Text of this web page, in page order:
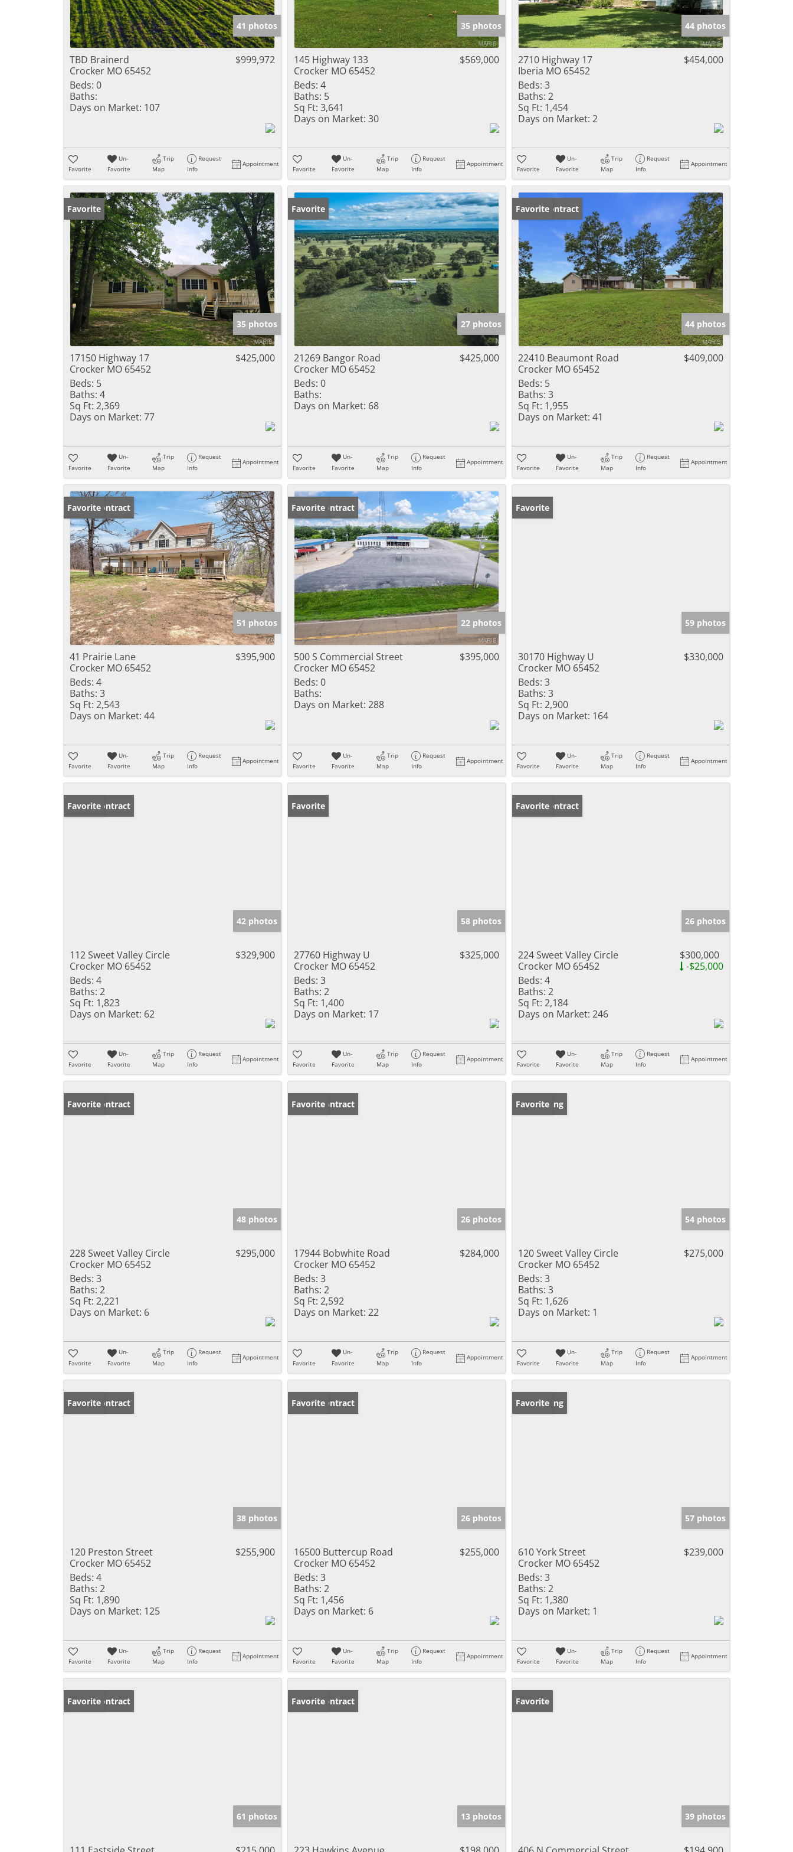
Show only Active Listings
41 photos
TBD Brainerd
Crocker MO 65452
$999,972
Beds: 0
Baths:
Days on Market: 107
Favorite
Un-
Favorite
Trip
Map
Request
Info
Appointment
35 photos
145 Highway 133
Crocker MO 65452
$569,000
Beds: 4
Baths: 5
Sq Ft: 3,641
Days on Market: 30
Favorite
Un-
Favorite
Trip
Map
Request
Info
Appointment
44 photos
2710 Highway 17
Iberia MO 65452
$454,000
Beds: 3
Baths: 2
Sq Ft: 1,454
Days on Market: 2
Favorite
Un-
Favorite
Trip
Map
Request
Info
Appointment
Favorite
35 photos
17150 Highway 17
Crocker MO 65452
$425,000
Beds: 5
Baths: 4
Sq Ft: 2,369
Days on Market: 77
Favorite
Un-
Favorite
Trip
Map
Request
Info
Appointment
Favorite
27 photos
21269 Bangor Road
Crocker MO 65452
$425,000
Beds: 0
Baths:
Days on Market: 68
Favorite
Un-
Favorite
Trip
Map
Request
Info
Appointment
Under Contract
Favorite
44 photos
22410 Beaumont Road
Crocker MO 65452
$409,000
Beds: 5
Baths: 3
Sq Ft: 1,955
Days on Market: 41
Favorite
Un-
Favorite
Trip
Map
Request
Info
Appointment
Under Contract
Favorite
51 photos
41 Prairie Lane
Crocker MO 65452
$395,900
Beds: 4
Baths: 3
Sq Ft: 2,543
Days on Market: 44
Favorite
Un-
Favorite
Trip
Map
Request
Info
Appointment
Under Contract
Favorite
22 photos
500 S Commercial Street
Crocker MO 65452
$395,000
Beds: 0
Baths:
Days on Market: 288
Favorite
Un-
Favorite
Trip
Map
Request
Info
Appointment
Favorite
59 photos
30170 Highway U
Crocker MO 65452
$330,000
Beds: 3
Baths: 3
Sq Ft: 2,900
Days on Market: 164
Favorite
Un-
Favorite
Trip
Map
Request
Info
Appointment
Under Contract
Favorite
42 photos
112 Sweet Valley Circle
Crocker MO 65452
$329,900
Beds: 4
Baths: 2
Sq Ft: 1,823
Days on Market: 62
Favorite
Un-
Favorite
Trip
Map
Request
Info
Appointment
Favorite
58 photos
27760 Highway U
Crocker MO 65452
$325,000
Beds: 3
Baths: 2
Sq Ft: 1,400
Days on Market: 17
Favorite
Un-
Favorite
Trip
Map
Request
Info
Appointment
Under Contract
Favorite
26 photos
224 Sweet Valley Circle
Crocker MO 65452
$300,000
-$25,000
Beds: 4
Baths: 2
Sq Ft: 2,184
Days on Market: 246
Favorite
Un-
Favorite
Trip
Map
Request
Info
Appointment
Under Contract
Favorite
48 photos
228 Sweet Valley Circle
Crocker MO 65452
$295,000
Beds: 3
Baths: 2
Sq Ft: 2,221
Days on Market: 6
Favorite
Un-
Favorite
Trip
Map
Request
Info
Appointment
Under Contract
Favorite
26 photos
17944 Bobwhite Road
Crocker MO 65452
$284,000
Beds: 3
Baths: 2
Sq Ft: 2,592
Days on Market: 22
Favorite
Un-
Favorite
Trip
Map
Request
Info
Appointment
New Listing
Favorite
54 photos
120 Sweet Valley Circle
Crocker MO 65452
$275,000
Beds: 3
Baths: 3
Sq Ft: 1,626
Days on Market: 1
Favorite
Un-
Favorite
Trip
Map
Request
Info
Appointment
Under Contract
Favorite
38 photos
120 Preston Street
Crocker MO 65452
$255,900
Beds: 4
Baths: 2
Sq Ft: 1,890
Days on Market: 125
Favorite
Un-
Favorite
Trip
Map
Request
Info
Appointment
Under Contract
Favorite
26 photos
16500 Buttercup Road
Crocker MO 65452
$255,000
Beds: 3
Baths: 2
Sq Ft: 1,456
Days on Market: 6
Favorite
Un-
Favorite
Trip
Map
Request
Info
Appointment
New Listing
Favorite
57 photos
610 York Street
Crocker MO 65452
$239,000
Beds: 3
Baths: 2
Sq Ft: 1,380
Days on Market: 1
Favorite
Un-
Favorite
Trip
Map
Request
Info
Appointment
Under Contract
Favorite
61 photos
Under Contract
Favorite
13 photos
Favorite
39 photos